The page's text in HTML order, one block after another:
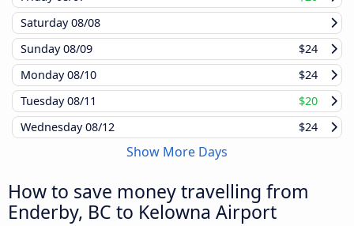
Saturday08/08
Sunday08/09
$24
Monday08/10
$24
Tuesday08/11
$20
Wednesday08/12 $24
Show More Days
How to save money travelling from
Enderby, BC to Kelowna Airport